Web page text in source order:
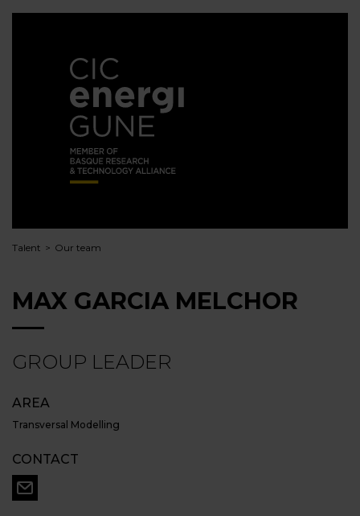
Talent Our team
MAX GARCIA MELCHOR
GROUP LEADER
AREA
Transversal Modelling
CONTACT